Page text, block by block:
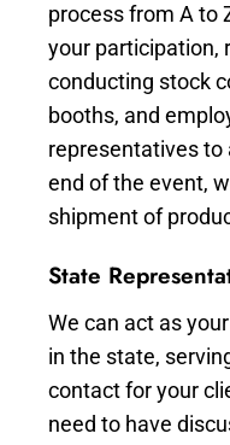
process from A to
your participation,
conducting stock
booths, and
representatives
end of the event,
shipment of
State
We can act as
in the state,
contact for your
need to have